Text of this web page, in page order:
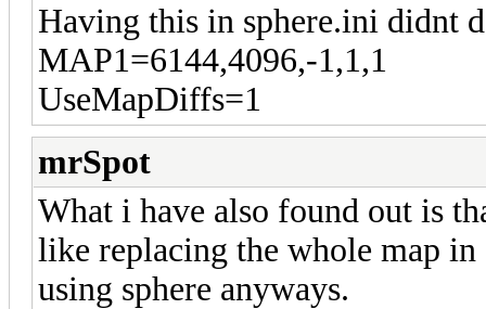
Having this in sphere.ini didnt
MAP1=6144,4096,-1,1,1
UseMapDiffs=1
mrSpot
What i have also found out is
like replacing the whole map in
using sphere anyways.